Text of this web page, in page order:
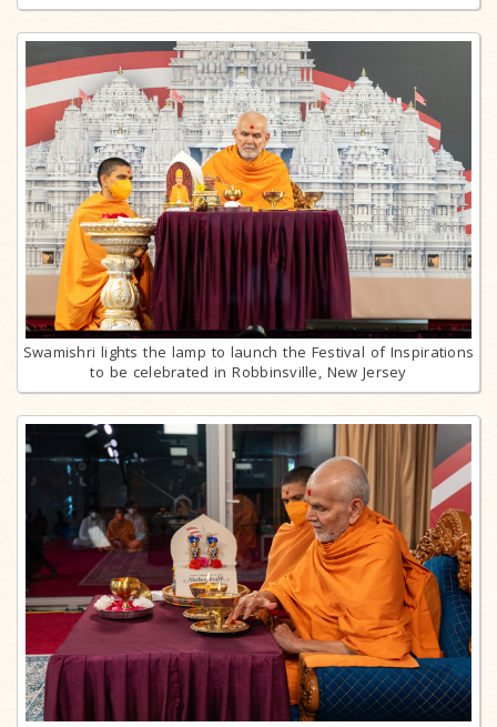
Swamishri lights the lamp to launch the Festival of Inspirations
to be celebrated in Robbinsville, New Jersey